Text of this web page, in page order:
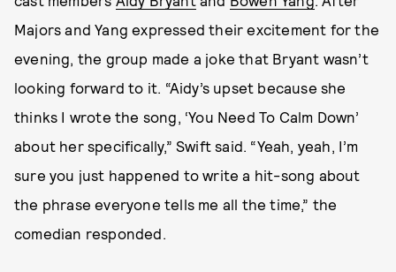
Majors and Yang expressed their excitement for the
evening, the group made a joke that Bryant wasn’t
looking forward to it. “Aidy’s upset because she
thinks I wrote the song, ‘You Need To Calm Down’
about her specifically,” Swift said. “Yeah, yeah, I’m
sure you just happened to write a hit-song about
the phrase everyone tells me all the time,” the
comedian responded.